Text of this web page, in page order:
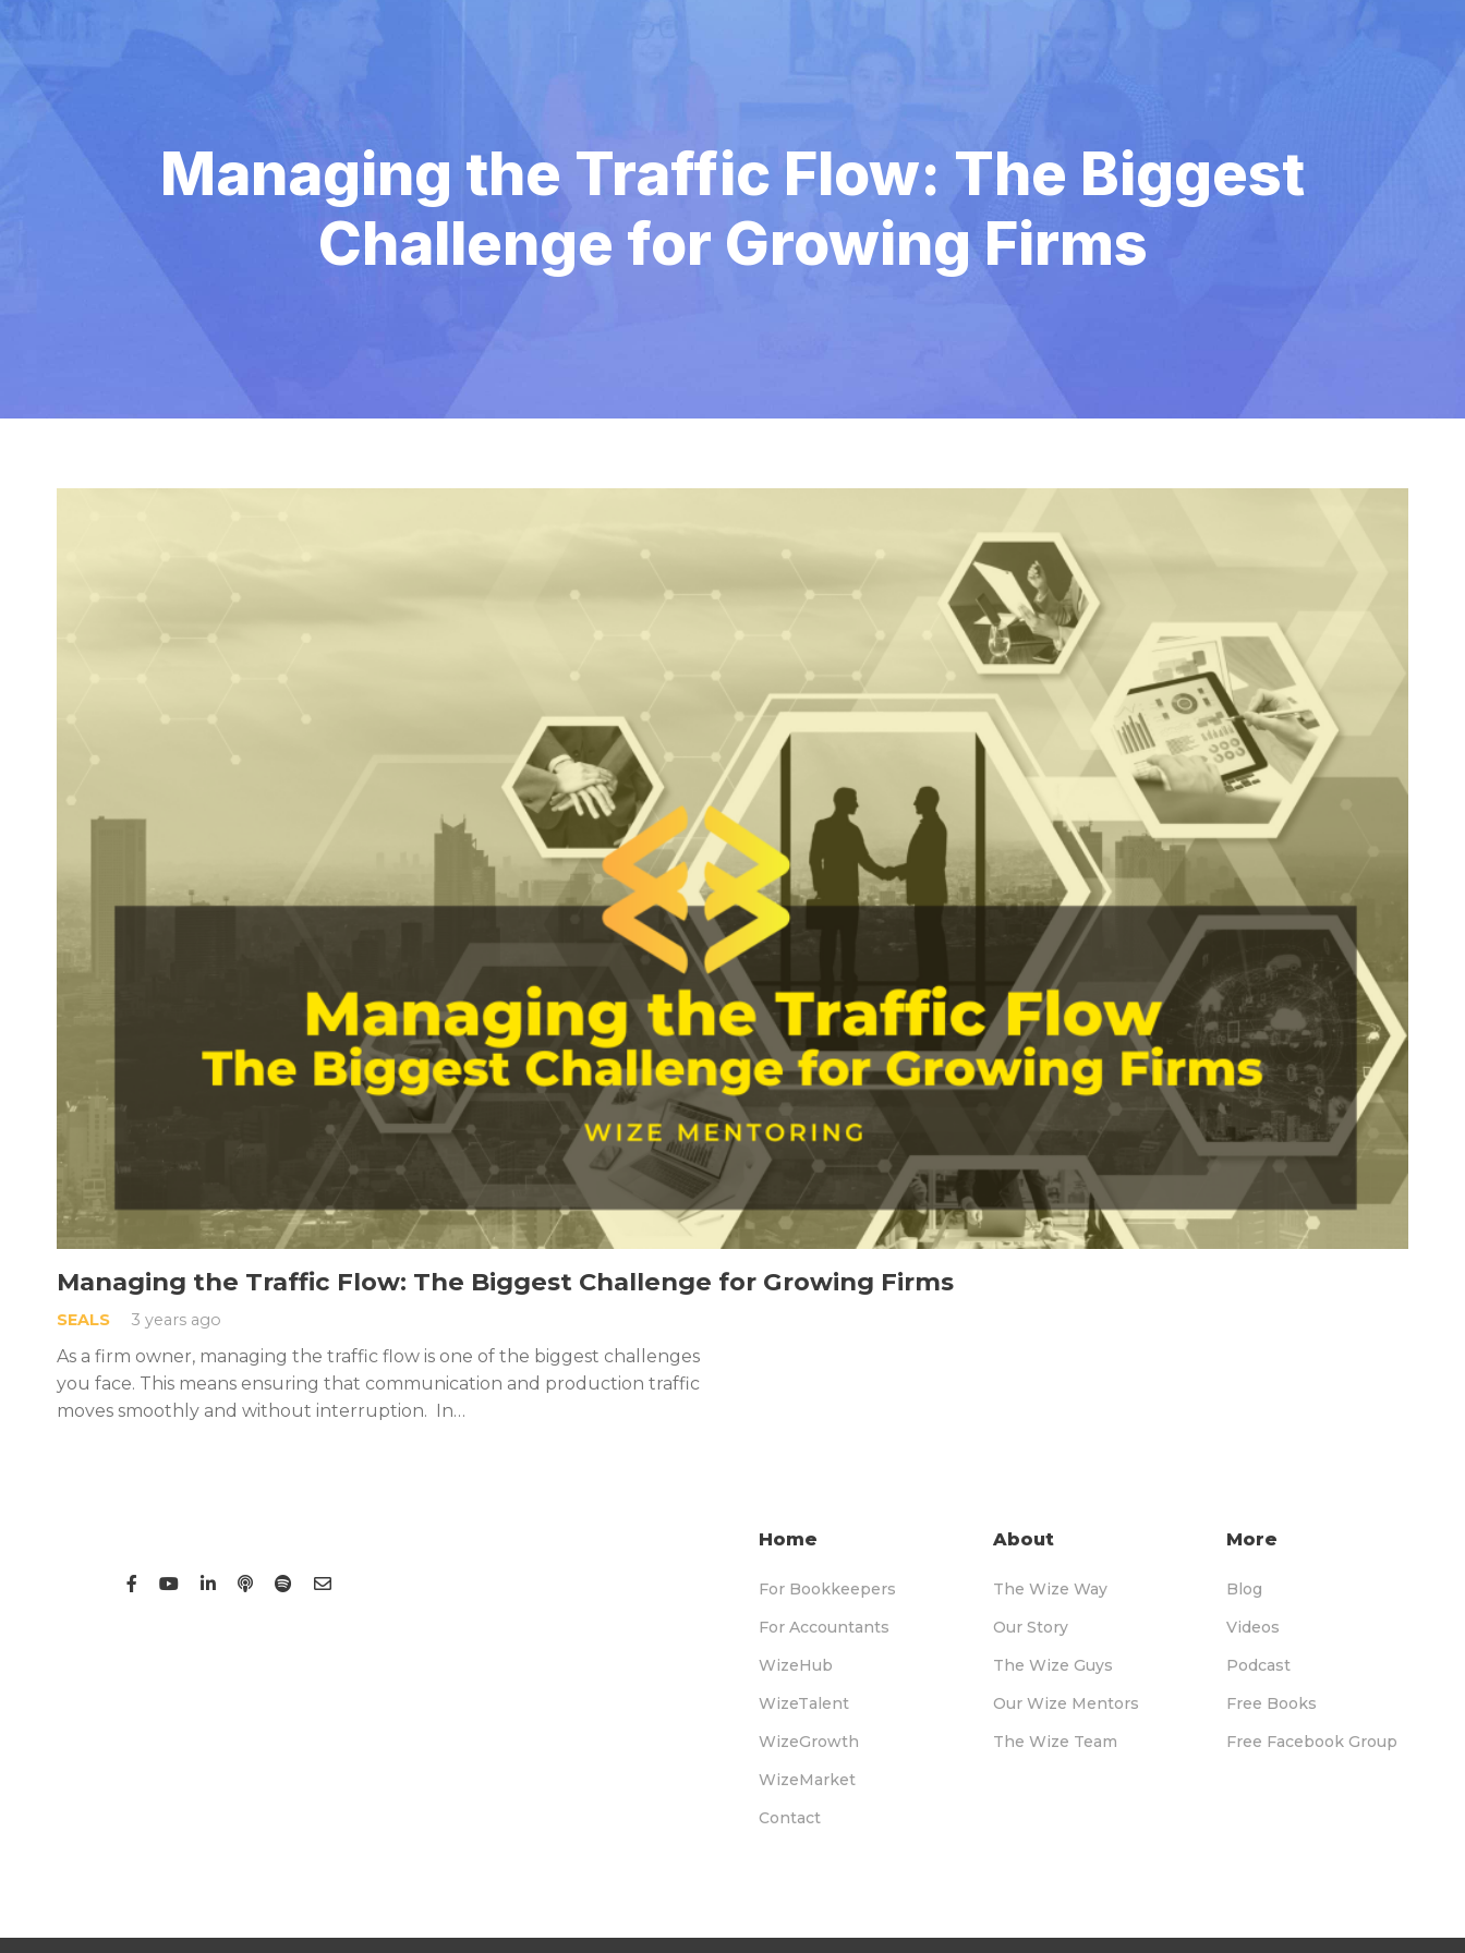
Managing the Traffic Flow: The Biggest
Challenge for Growing Firms
Managing the Traffic Flow: The Biggest Challenge for Growing Firms
SEALS 3 years ago
As a firm owner, managing the traffic flow is one of the biggest challenges
you face. This means ensuring that communication and production traffic
moves smoothly and without interruption. In…
Home
For Bookkeepers
For Accountants
WizeHub
WizeTalent
WizeGrowth
WizeMarket
Contact
About
The Wize Way
Our Story
The Wize Guys
Our Wize Mentors
The Wize Team
More
Blog
Videos
Podcast
Free Books
Free Facebook Group